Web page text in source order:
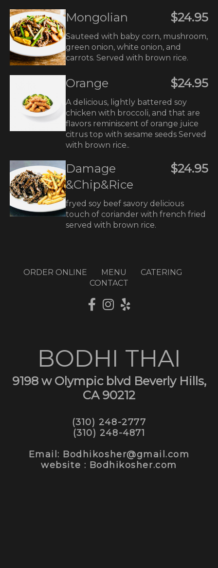
Mongolian $24.95
Sauteed with baby corn, mushroom,
green onion, white onion, and
carrots. Served with brown rice.
Orange $24.95
A delicious, lightly battered soy
chicken with broccoli, and that are
flavors reminiscent of orange juice
citrus top with sesame seeds Served
with brown rice..
Damage
&Chip&Rice
$24.95
fryed soy beef savory delicious
touch of coriander with french fried
served with brown rice.
ORDER ONLINE MENU
CATERING
CONTACT
BODHI THAI
9198 w Olympic blvd Beverly Hills,
CA 90212
(310) 248-2777
(310) 248-4871
Email: Bodhikosher@gmail.com
website : Bodhikosher.com